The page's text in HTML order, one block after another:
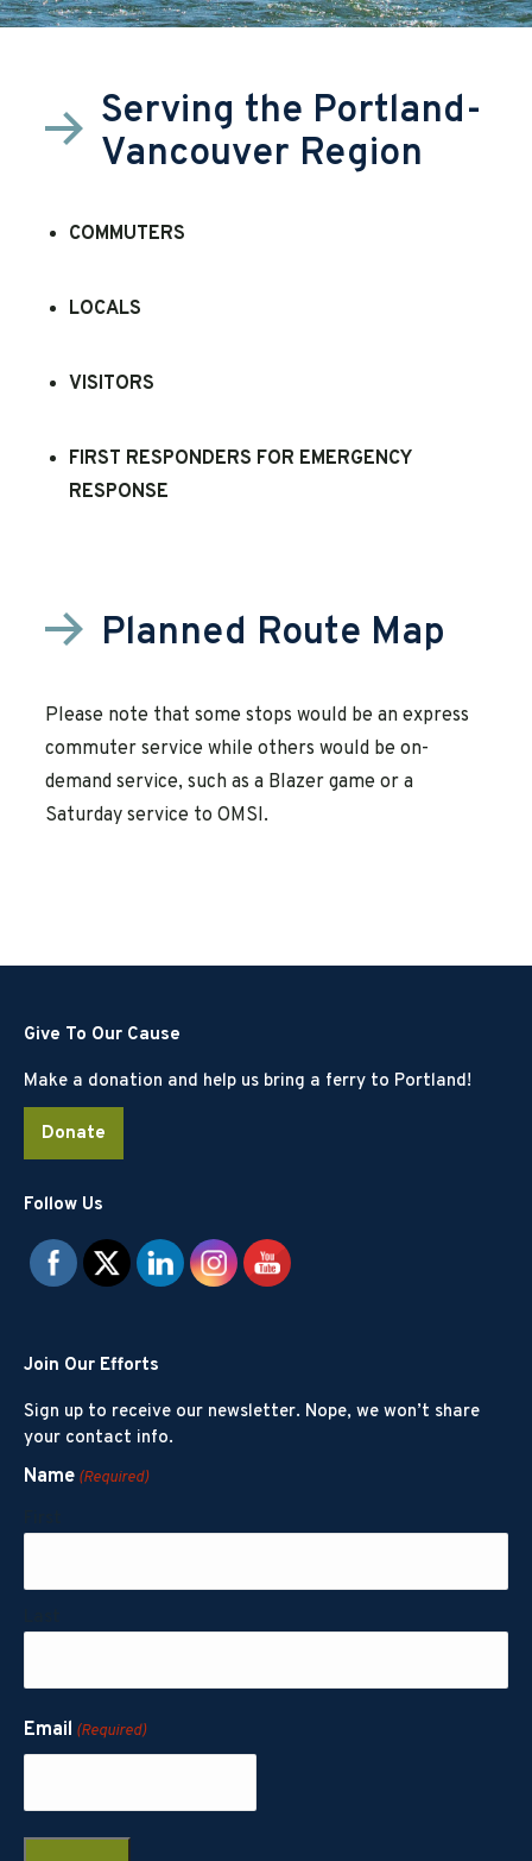
Serving the Portland-
Vancouver Region
COMMUTERS
LOCALS
VISITORS
FIRST RESPONDERS FOR EMERGENCY
RESPONSE
Planned Route Map
Please note that some stops would be an express
commuter service while others would be on-
demand service, such as a Blazer game or a
Saturday service to OMSI.
Give To Our Cause
Make a donation and help us bring a ferry to Portland!
Donate
Follow Us
Join Our Efforts
Sign up to receive our newsletter. Nope, we won’t share
your contact info.
Name (Required)
Email (Required)